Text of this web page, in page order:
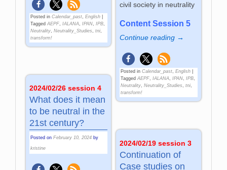
Posted in Calendar_past ,English
Tagged AEPF ,IALANA ,IPAN ,IPB
Neutrality ,Neutrality_Studies ,tni
transform!
civil society in neutrality
Content Session 5
Continue reading →
Posted in Calendar_past, English|
Tagged AEPF, IALANA, IPAN, IPB,
Neutrality, Neutrality_Studies, tni,
transform!
2024/02/26 session 4
What does it mean
to be neutral in the
21st century?
Posted onFebruary 10, 2024 by
kristine
2024/02/19 session 3
Continuation of
Case studies on